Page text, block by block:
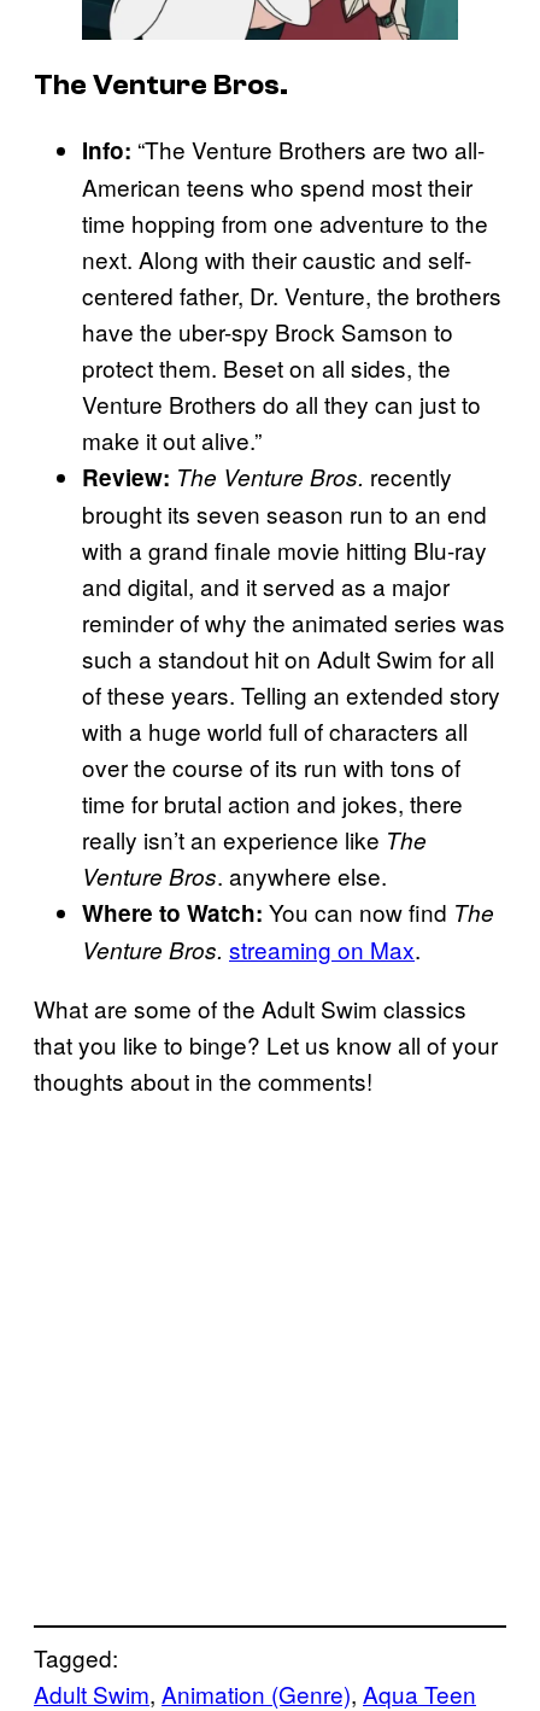
The Venture Bros.
Info: “The Venture Brothers are two all-
American teens who spend most their
time hopping from one adventure to the
next. Along with their caustic and self-
centered father, Dr. Venture, the brothers
have the uber-spy Brock Samson to
protect them. Beset on all sides, the
Venture Brothers do all they can just to
make it out alive.”
Review: The Venture Bros. recently
brought its seven season run to an end
with a grand finale movie hitting Blu-ray
and digital, and it served as a major
reminder of why the animated series was
such a standout hit on Adult Swim for all
of these years. Telling an extended story
with a huge world full of characters all
over the course of its run with tons of
time for brutal action and jokes, there
really isn’t an experience like The
Venture Bros. anywhere else.
Where to Watch: You can now find The
Venture Bros. streaming on Max.
What are some of the Adult Swim classics
that you like to binge? Let us know all of your
thoughts about in the comments!
Tagged:
Adult Swim, Animation (Genre), Aqua Teen